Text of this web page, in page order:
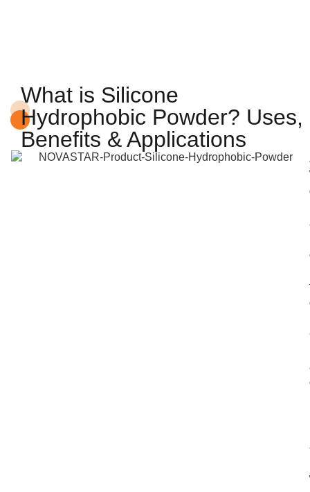
What is Silicone
Hydrophobic Powder? Uses,
Benefits & Applications